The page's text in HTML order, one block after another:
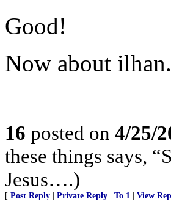
Good!
Now about
16 posted on 4/25/
these things says,
Jesus….)
[ Post Reply Private Reply To 1 View